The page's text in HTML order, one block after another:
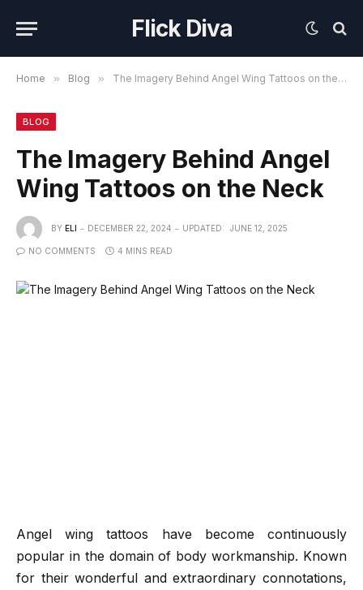
Flick Diva
Home » Blog » The Imagery Behind Angel Wing Tattoos on the Neck
BLOG
The Imagery Behind Angel
Wing Tattoos on the Neck
BY ELI DECEMBER 22, 2024 UPDATED: JUNE 12, 2025
NO COMMENTS 4 MINS READ
Angel wing tattoos have become continuously
popular in the domain of body workmanship. Known
for their wonderful and extraordinary connotations,